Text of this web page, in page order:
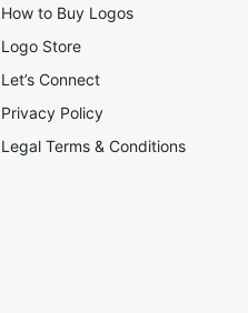
How to Buy Logos
Logo Store
Let’s Connect
Privacy Policy
Legal Terms & Conditions